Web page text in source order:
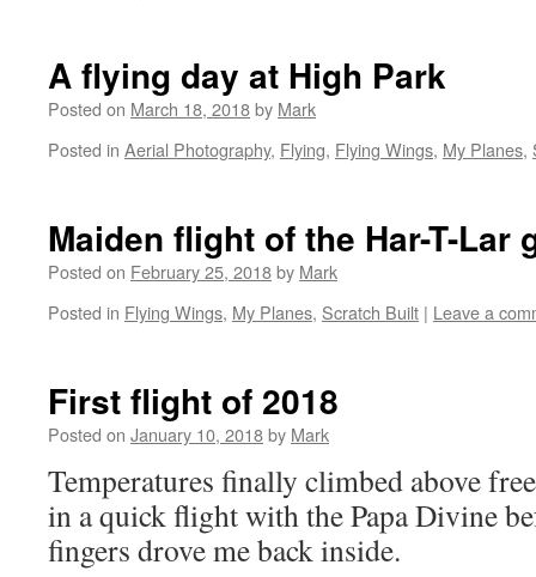
A flying day at High Park
Posted on March 18, 2018by Mark
Posted in Aerial Photography, Flying, Flying Wings, My Planes,
Maiden flight of the Har-T-Lar
Posted on February 25, 2018by Mark
Posted in Flying Wings, My Planes, Scratch Built | Leave a
First flight of 2018
Posted on January 10, 2018by Mark
Temperatures finally climbed above
in a quick flight with the Papa Divine
fingers drove me back inside.